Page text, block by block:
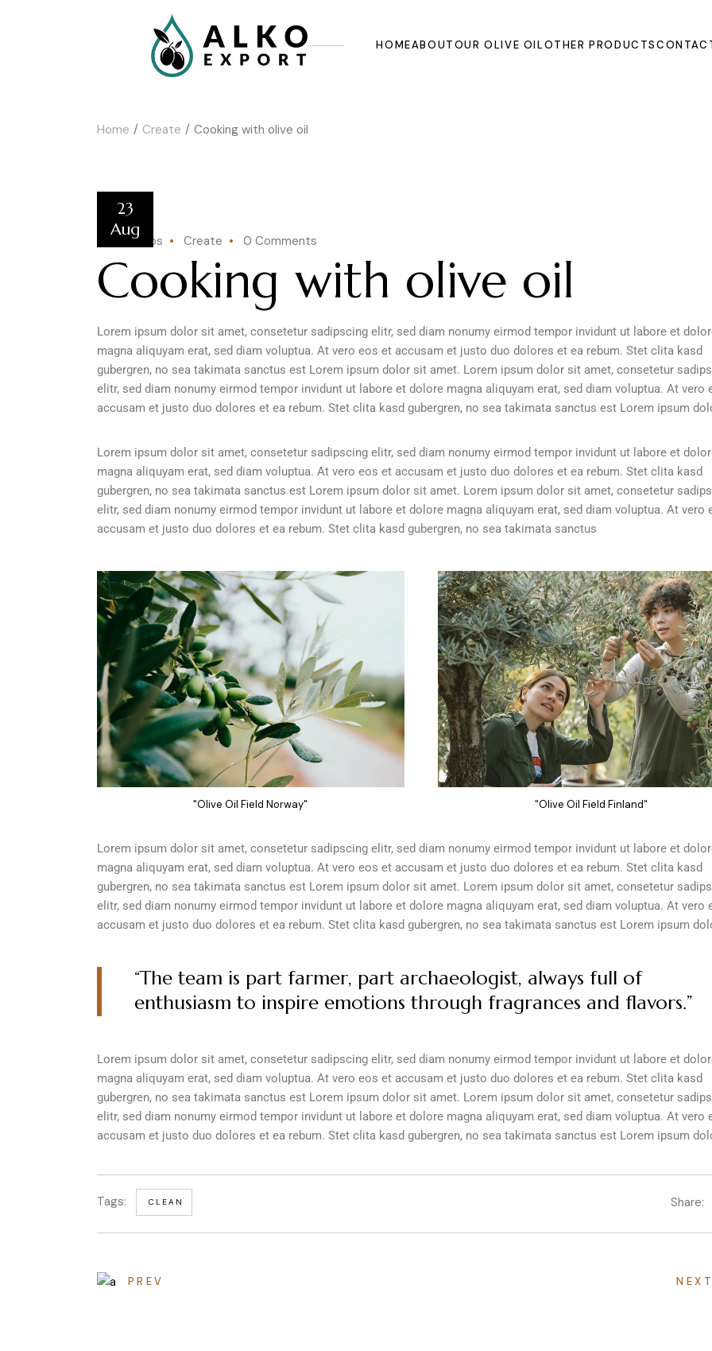
HOMEABOUTOUR OLIVE OILOTHER PRODUCTS
Home Create Cooking with olive oil
23
Aug
by kotentos Create 0 Comments
Cooking with olive oil
Lorem ipsum dolor sit amet, consetetur sadipscing elitr, sed diam nonumy eirmod tempor invidunt ut labore et
magna aliquyam erat, sed diam voluptua. At vero eos et accusam et justo duo dolores et ea rebum. Stet clita kasd
gubergren, no sea takimata sanctus est Lorem ipsum dolor sit amet. Lorem ipsum dolor sit amet, consetetur
elitr, sed diam nonumy eirmod tempor invidunt ut labore et dolore magna aliquyam erat, sed diam voluptua. At vero
accusam et justo duo dolores et ea rebum. Stet clita kasd gubergren, no sea takimata sanctus est Lorem ipsum
Lorem ipsum dolor sit amet, consetetur sadipscing elitr, sed diam nonumy eirmod tempor invidunt ut labore et
magna aliquyam erat, sed diam voluptua. At vero eos et accusam et justo duo dolores et ea rebum. Stet clita kasd
gubergren, no sea takimata sanctus est Lorem ipsum dolor sit amet. Lorem ipsum dolor sit amet, consetetur
elitr, sed diam nonumy eirmod tempor invidunt ut labore et dolore magna aliquyam erat, sed diam voluptua. At vero
accusam et justo duo dolores et ea rebum. Stet clita kasd gubergren, no sea takimata sanctus
"Olive Oil Field Norway" "Olive Oil Field Finland"
Lorem ipsum dolor sit amet, consetetur sadipscing elitr, sed diam nonumy eirmod tempor invidunt ut labore et
magna aliquyam erat, sed diam voluptua. At vero eos et accusam et justo duo dolores et ea rebum. Stet clita kasd
gubergren, no sea takimata sanctus est Lorem ipsum dolor sit amet. Lorem ipsum dolor sit amet, consetetur
elitr, sed diam nonumy eirmod tempor invidunt ut labore et dolore magna aliquyam erat, sed diam voluptua. At vero
accusam et justo duo dolores et ea rebum. Stet clita kasd gubergren, no sea takimata sanctus est Lorem ipsum
“The team is part farmer, part archaeologist, always full of
enthusiasm to inspire emotions through fragrances and flavors.”
Lorem ipsum dolor sit amet, consetetur sadipscing elitr, sed diam nonumy eirmod tempor invidunt ut labore et
magna aliquyam erat, sed diam voluptua. At vero eos et accusam et justo duo dolores et ea rebum. Stet clita kasd
gubergren, no sea takimata sanctus est Lorem ipsum dolor sit amet. Lorem ipsum dolor sit amet, consetetur
elitr, sed diam nonumy eirmod tempor invidunt ut labore et dolore magna aliquyam erat, sed diam voluptua. At vero
accusam et justo duo dolores et ea rebum. Stet clita kasd gubergren, no sea takimata sanctus est Lorem ipsum
Tags: CLEAN Share:
PREV NEXT